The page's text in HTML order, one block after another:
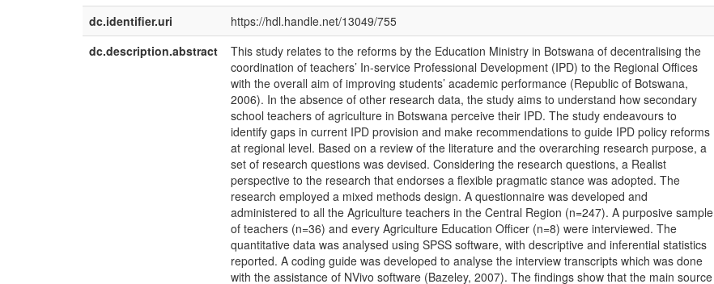
dc.identifier.uri
https://hdl.handle.net/13049/755
dc.description.abstract
This study relates to the reforms by the Education Ministry in Botswana of decentralising the
coordination of teachers’ In-service Professional Development (IPD) to the Regional Offices
with the overall aim of improving students’ academic performance (Republic of Botswana,
2006). In the absence of other research data, the study aims to understand how secondary
school teachers of agriculture in Botswana perceive their IPD. The study endeavours to
identify gaps in current IPD provision and make recommendations to guide IPD policy reforms
at regional level. Based on a review of the literature and the overarching research purpose, a
set of research questions was devised. Considering the research questions, a Realist
perspective to the research that endorses a flexible pragmatic stance was adopted. The
research employed a mixed methods design. A questionnaire was developed and
administered to all the Agriculture teachers in the Central Region (n=247). A purposive sample
of teachers (n=36) and every Agriculture Education Officer (n=8) were interviewed. The
quantitative data was analysed using SPSS software, with descriptive and inferential statistics
reported. A coding guide was developed to analyse the interview transcripts which was done
with the assistance of NVivo software (Bazeley, 2007). The findings show that the main source